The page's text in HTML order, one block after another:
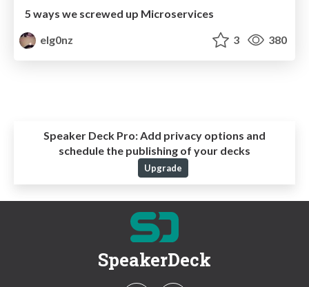
5 ways we screwed up Microservices
elg0nz
3 380
Speaker Deck Pro:Add privacy options and
schedule the publishing of your decks
Upgrade
SpeakerDeck